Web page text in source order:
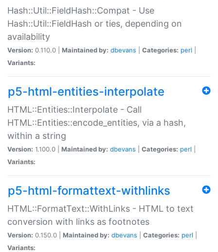
Hash::Util::FieldHash::Compat - Use
Hash::Util::FieldHash or ties, depending on
availability
Version: 0.110.0 | Maintained by: dbevans Categories: perl
Variants:
p5-html-entities-interpolate
HTML::Entities::Interpolate - Call
HTML::Entities::encode_entities, via a hash,
within a string
Version: 1.100.0 | Maintained by: dbevans Categories: perl
Variants:
p5-html-formattext-withlinks
HTML::FormatText::WithLinks - HTML to text
conversion with links as footnotes
Version: 0.150.0 | Maintained by: dbevans Categories: perl
Variants: